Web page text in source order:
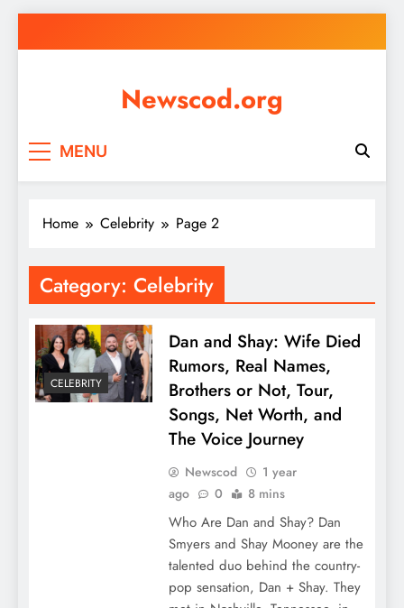
to
Newscod.org
MENU
Home Celebrity Page 2
Category: Celebrity
CELEBRITY
Dan and Shay: Wife Died
Rumors, Real Names,
Brothers or Not, Tour,
Songs, Net Worth, and
The Voice Journey
Newscod
1 year
ago
0 8 mins
Who Are Dan and Shay? Dan
Smyers and Shay Mooney are the
talented duo behind the country-
pop sensation, Dan + Shay. They